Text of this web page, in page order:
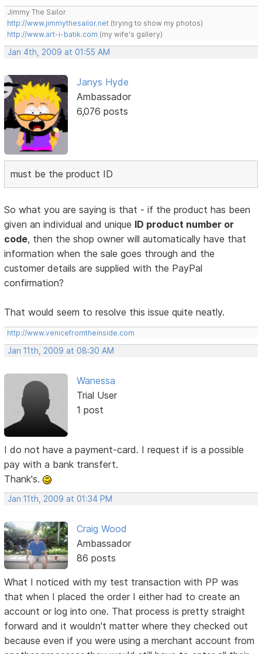
Jimmy The Sailor
http://www.jimmythesailor.net (trying to show my photos)
http://www.art-i-batik.com (my wife's gallery)
Jan 4th, 2009 at 01:55 AM
Janys Hyde
Ambassador
6,076 posts
must be the product ID
So what you are saying is that - if the product has been
given an individual and unique ID product number or
code, then the shop owner will automatically have that
information when the sale goes through and the
customer details are supplied with the PayPal
confirmation?
That would seem to resolve this issue quite neatly.
http://www.venicefromtheinside.com
Jan 11th, 2009 at 08:30 AM
Wanessa
Trial User
1 post
I do not have a payment-card. I request if is a possible
pay with a bank transfert.
Thank's.
Jan 11th, 2009 at 01:34 PM
Craig Wood
Ambassador
86 posts
What I noticed with my test transaction with PP was
that when I placed the order I either had to create an
account or log into one. That process is pretty straight
forward and it wouldn't matter where they checked out
because even if you were using a merchant account from